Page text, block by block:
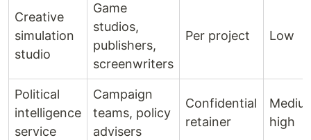
Creative
simulation
studio
Game
studios,
publishers,
screenwriters
Per project Low
Political
intelligence
service
Campaign
teams, policy
advisers
Confidential
retainer
high